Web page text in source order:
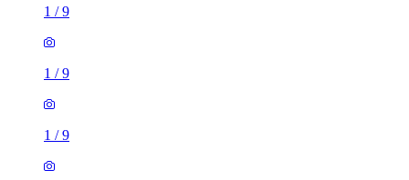
1 /9
1 /9
1 /9